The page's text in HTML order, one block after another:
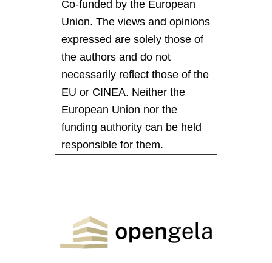
Co-funded by the European
Union. The views and opinions
expressed are solely those of
the authors and do not
necessarily reflect those of the
EU or CINEA. Neither the
European Union nor the
funding authority can be held
responsible for them.